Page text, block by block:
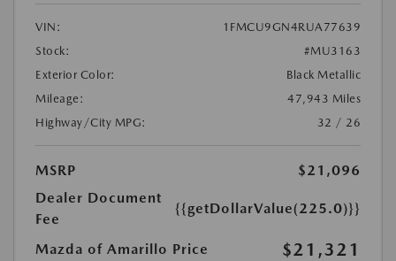
VIN:
1FMCU9GN4RUA77639
Stock:
#MU3163
Exterior Color:
Black Metallic
Mileage:
47,943 Miles
Highway/City MPG:
32 / 26
MSRP
$21,096
Dealer Document
Fee
{{getDollarValue(225.0)}}
Mazda of Amarillo Price $21,321